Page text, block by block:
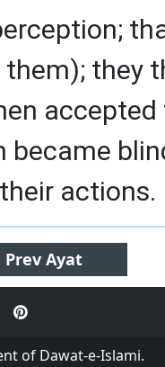
they
accepted
became
actions.
Prev Ayat
of Dawat-e-Islami.